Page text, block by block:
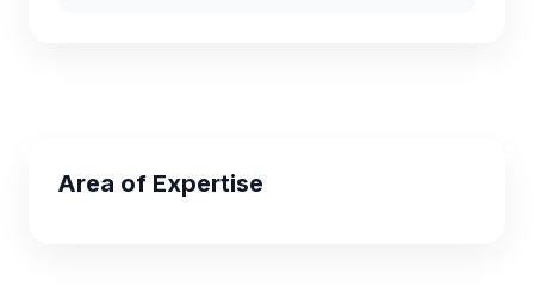
Area of Expertise